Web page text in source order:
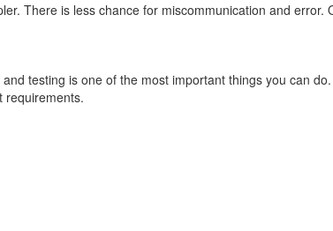
There is less chance for miscommunication and error.
testing is one of the most important things you can
requirements.